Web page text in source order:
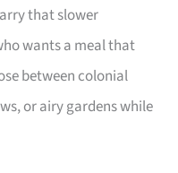
that slower
wants a meal that
between colonial
or airy gardens while